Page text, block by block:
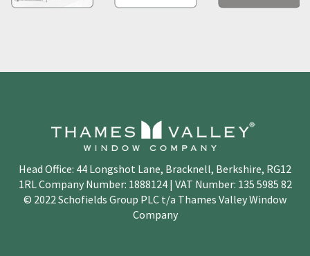
Head Office: 44 Longshot Lane, Bracknell, Berkshire, RG12
1RL Company Number: 1888124 | VAT Number: 135 5985 82
© 2022 Schofields Group PLC t/a Thames Valley Window
Company